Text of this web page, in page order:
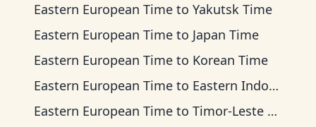
Eastern European Time to Yakutsk Time
Eastern European Time to Japan Time
Eastern European Time to Korean Time
Eastern European Time to Eastern Indonesia Time
Eastern European Time to Timor-Leste Time